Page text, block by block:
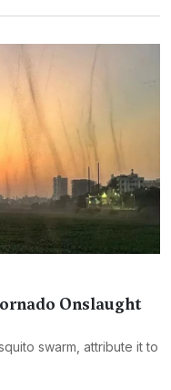
Onslaught
swarm, attribute it to